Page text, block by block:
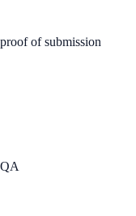
of submission